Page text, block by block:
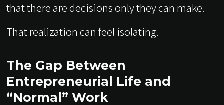
that there are decisions only they can make.
That realization can feel isolating.
The Gap Between
Entrepreneurial Life and
“Normal” Work